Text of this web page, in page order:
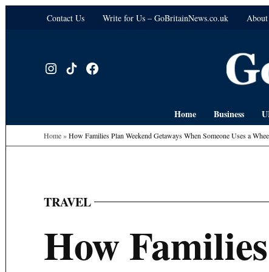
Contact Us Write for Us – GoBritainNews.co.uk
Instagram
TikTokFacebook
Home Business
Home»How Families Plan Weekend Getaways When Someone Uses a
POSTED
TRAVEL
How